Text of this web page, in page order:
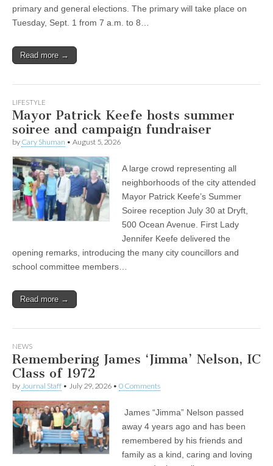
primary and general elections. The primary will take place on
Tuesday, Sept. 1 from 7 a.m. to 8…
Read more →
LIFESTYLE
Mayor Patrick Keefe hosts summer
soiree and campaign fundraiser
by Cary Shuman • August 5, 2026
A large crowd representing all
neighborhoods of the city attended
Mayor Patrick Keefe’s Summer
Soiree reception July 30 at Dryft,
500 Ocean Avenue. First Lady
Jennifer Keefe delivered the
opening remarks, introducing the many city councillors and
school committee members…
Read more →
NEWS
Remembering James ‘Jimma’ Nelson, IC
Class of 1972
by Journal Staff • July 29, 2026 • 0 Comments
James “Jimma” Nelson passed
away 4 years ago and has been
remembered by his friends and
family as a kind, caring and loving